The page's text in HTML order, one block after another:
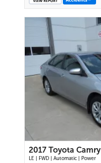
2017 Toyota Camry
LE | FWD | Automatic | Power